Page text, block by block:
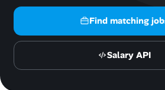
Find matching
Salary API